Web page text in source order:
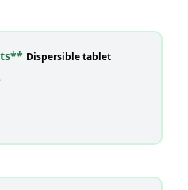
Dispersible tablet